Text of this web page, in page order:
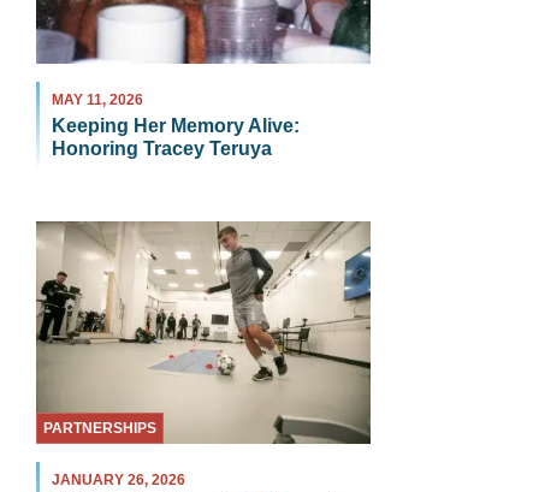
MAY 11, 2026
Keeping Her Memory Alive:
Honoring Tracey Teruya
PARTNERSHIPS
JANUARY 26, 2026